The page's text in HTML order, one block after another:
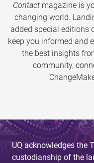
Contactmagazine is
changing world.
added special editions
keep you informed and
the best insights
community,
UQ acknowledges the
custodianship of the